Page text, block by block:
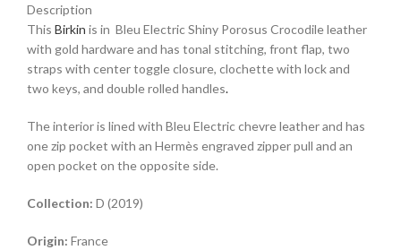
Description
This Birkin is in Bleu Electric Shiny Porosus Crocodile leather
with gold hardware and has tonal stitching, front flap, two
straps with center toggle closure, clochette with lock and
two keys, and double rolled handles.
The interior is lined with Bleu Electric chevre leather and has
one zip pocket with an Hermès engraved zipper pull and an
open pocket on the opposite side.
Collection: D (2019)
Origin: France